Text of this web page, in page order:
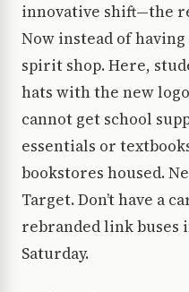
innovative shift—the
Now instead of having
spirit shop. Here,
hats with the new
cannot get school
essentials or
bookstores housed.
Target. Don’t have a
rebranded link buses
Saturday.